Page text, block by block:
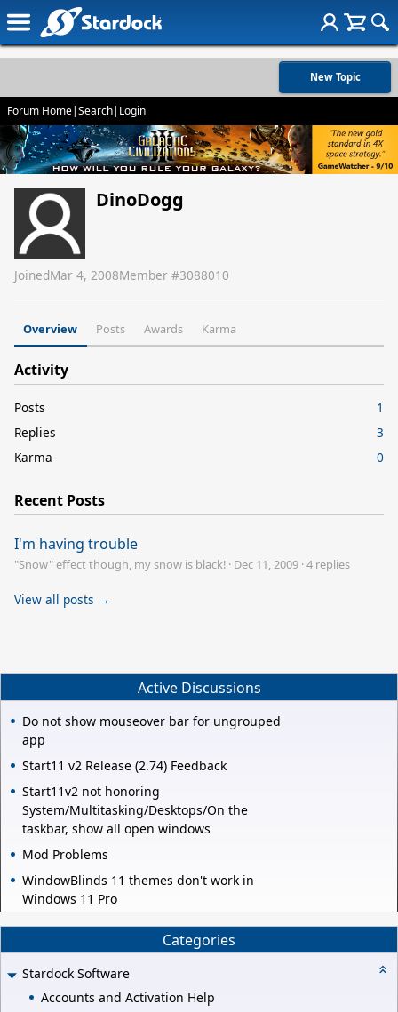
New Topic
Forum Home|Search| Login
DinoDogg
JoinedMar 4, 2008Member #3088010
Overview Posts Awards Karma
Activity
Posts
1
Replies
3
Karma
0
Recent Posts
I'm having trouble
"Snow" effect though, my snow is black! · Dec 11, 2009 ·4 replies
View all posts →
Active Discussions
Do not show mouseover bar for ungrouped
app
Start11 v2 Release (2.74) Feedback
Start11v2 not honoring
System/Multitasking/Desktops/On the
taskbar, show all open windows
Mod Problems
WindowBlinds 11 themes don't work in
Windows 11 Pro
Categories
Stardock Software
Accounts and Activation Help